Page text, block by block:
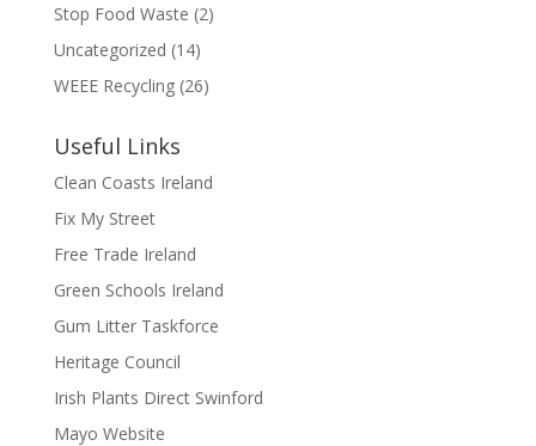
Stop Food Waste (2)
Uncategorized (14)
WEEE Recycling(26)
Useful Links
Clean Coasts Ireland
Fix My Street
Free Trade Ireland
Green Schools Ireland
Gum Litter Taskforce
Heritage Council
Irish Plants Direct Swinford
Mayo Website